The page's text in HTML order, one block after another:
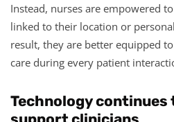
Instead, nurses are empowered
linked to their location or
result, they are better equipped
care during every patient
Technology continues
support clinicians